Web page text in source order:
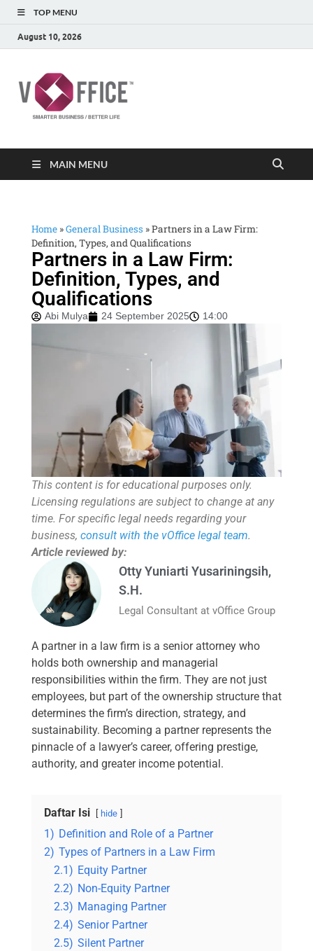
TOP MENU
August 10, 2026
MAIN MENU
Home »General Business »Partners in a Law Firm:
Definition, Types, and Qualifications
Partners in a Law Firm:
Definition, Types, and
Qualifications
Abi Mulya 24 September 2025 14:00
This content is for educational purposes only.
Licensing regulations are subject to change at any
time. For specific legal needs regarding your
business, consult with the vOffice legal team.
Article reviewed by:
Otty Yuniarti Yusariningsih,
S.H.
Legal Consultant at vOffice Group
A partner in a law firm is a senior attorney who
holds both ownership and managerial
responsibilities within the firm. They are not just
employees, but part of the ownership structure that
determines the firm’s direction, strategy, and
sustainability. Becoming a partner represents the
pinnacle of a lawyer’s career, offering prestige,
authority, and greater income potential.
Daftar Isi hide
1) Definition and Role of a Partner
2) Types of Partners in a Law Firm
2.1) Equity Partner
2.2) Non-Equity Partner
2.3) Managing Partner
2.4) Senior Partner
2.5) Silent Partner